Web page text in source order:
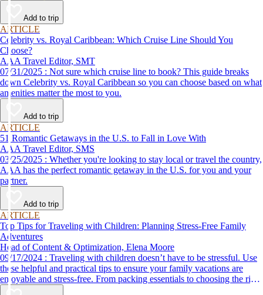
Add to trip
ARTICLE
Celebrity vs. Royal Caribbean: Which Cruise Line Should You
Choose?
AAA Travel Editor, SMT
07/31/2025 : Not sure which cruise line to book? This guide breaks
down Celebrity vs. Royal Caribbean so you can choose based on what
amenities matter the most to you.
Add to trip
ARTICLE
51 Romantic Getaways in the U.S. to Fall in Love With
AAA Travel Editor, SMS
03/25/2025 : Whether you're looking to stay local or travel the country,
AAA has the perfect romantic getaway in the U.S. for you and your
partner.
Add to trip
ARTICLE
Top Tips for Traveling with Children: Planning Stress-Free Family
Adventures
Head of Content & Optimization, Elena Moore
09/17/2024 : Traveling with children doesn’t have to be stressful. Use
these helpful and practical tips to ensure your family vacations are
enjoyable and stress-free. From packing essentials to choosing the right
destination, we’ve got you covered.